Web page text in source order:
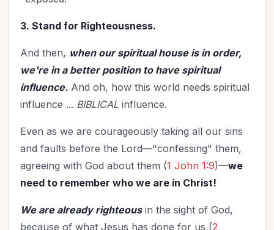
3. Stand for Righteousness.
And then, when our spiritual house is in order,
we're in a better position to have spiritual
influence. And oh, how this world needs spiritual
influence ... BIBLICAL influence.
Even as we are courageously taking all our sins
and faults before the Lord—"confessing" them,
agreeing with God about them (1 John 1:9)—we
need to remember who we are in Christ!
We are already righteousin the sight of God,
because of what Jesus has done for us (2